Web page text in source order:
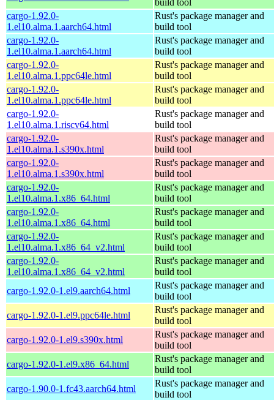
cargo-1.92.0-
1.el10.alma.1.aarch64.html
Rust's package manager and
build tool
cargo-1.92.0-
1.el10.alma.1.aarch64.html
Rust's package manager and
build tool
cargo-1.92.0-
1.el10.alma.1.ppc64le.html
Rust's package manager and
build tool
cargo-1.92.0-
1.el10.alma.1.ppc64le.html
Rust's package manager and
build tool
cargo-1.92.0-
1.el10.alma.1.riscv64.html
Rust's package manager and
build tool
cargo-1.92.0-
1.el10.alma.1.s390x.html
Rust's package manager and
build tool
cargo-1.92.0-
1.el10.alma.1.s390x.html
Rust's package manager and
build tool
cargo-1.92.0-
1.el10.alma.1.x86_64.html
Rust's package manager and
build tool
cargo-1.92.0-
1.el10.alma.1.x86_64.html
Rust's package manager and
build tool
cargo-1.92.0-
1.el10.alma.1.x86_64_v2.html
Rust's package manager and
build tool
cargo-1.92.0-
1.el10.alma.1.x86_64_v2.html
Rust's package manager and
build tool
cargo-1.92.0-1.el9.aarch64.html
Rust's package manager and
build tool
cargo-1.92.0-1.el9.ppc64le.html
Rust's package manager and
build tool
cargo-1.92.0-1.el9.s390x.html
Rust's package manager and
build tool
cargo-1.92.0-1.el9.x86_64.html
Rust's package manager and
build tool
cargo-1.90.0-1.fc43.aarch64.html
Rust's package manager and
build tool